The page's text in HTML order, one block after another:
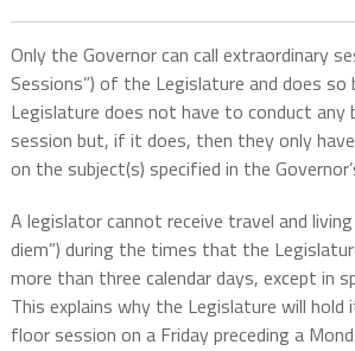
Only the Governor can call extraordinary
Sessions”) of the Legislature and does so
Legislature does not have to conduct any
session but, if it does, then they only
on the subject(s) specified in the
A legislator cannot receive travel and living
diem”) during the times that the
more than three calendar days, except in
This explains why the Legislature will hold
floor session on a Friday preceding a